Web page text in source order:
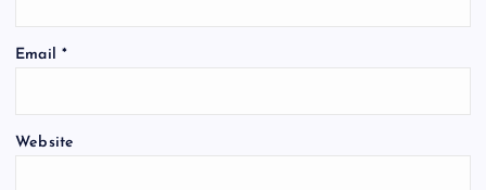
Email *
Website